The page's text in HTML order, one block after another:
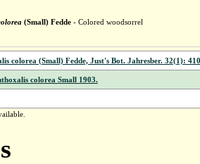
(Small) Fedde- Colored woodsorrel
colorea (Small) Fedde, Just's Bot. Jahresber. 32(1):
colorea Small 1903.